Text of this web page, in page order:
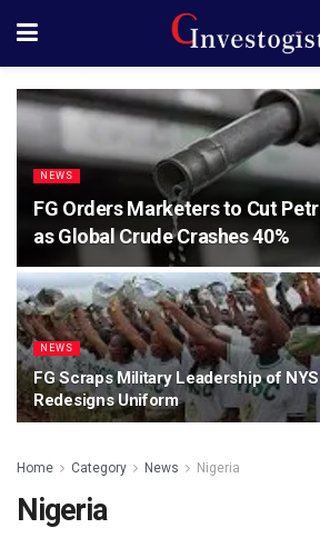
NEWS
FG Orders Marketers to Cut
as Global Crude Crashes 40%
NEWS
FG Scraps Military Leadership of
Redesigns Uniform
Home Category News Nigeria
Nigeria